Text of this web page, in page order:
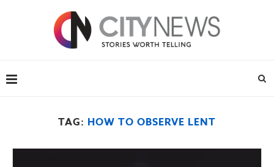
TAG: HOW TO OBSERVE LENT